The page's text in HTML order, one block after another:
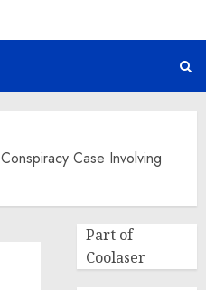
Case Involving
Part of
Coolaser